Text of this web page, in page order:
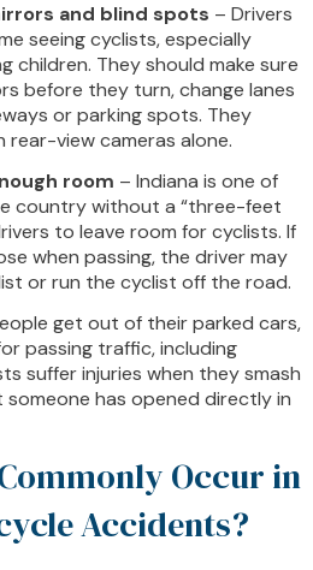
and blind spots – Drivers
seeing cyclists, especially
children. They should make sure
before they turn, change lanes
or parking spots. They
rear-view cameras alone.
room – Indiana is one of
country without a “three-feet
to leave room for cyclists. If
when passing, the driver may
or run the cyclist off the road.
get out of their parked cars,
passing traffic, including
suffer injuries when they smash
has opened directly in
Occur in
Accidents?